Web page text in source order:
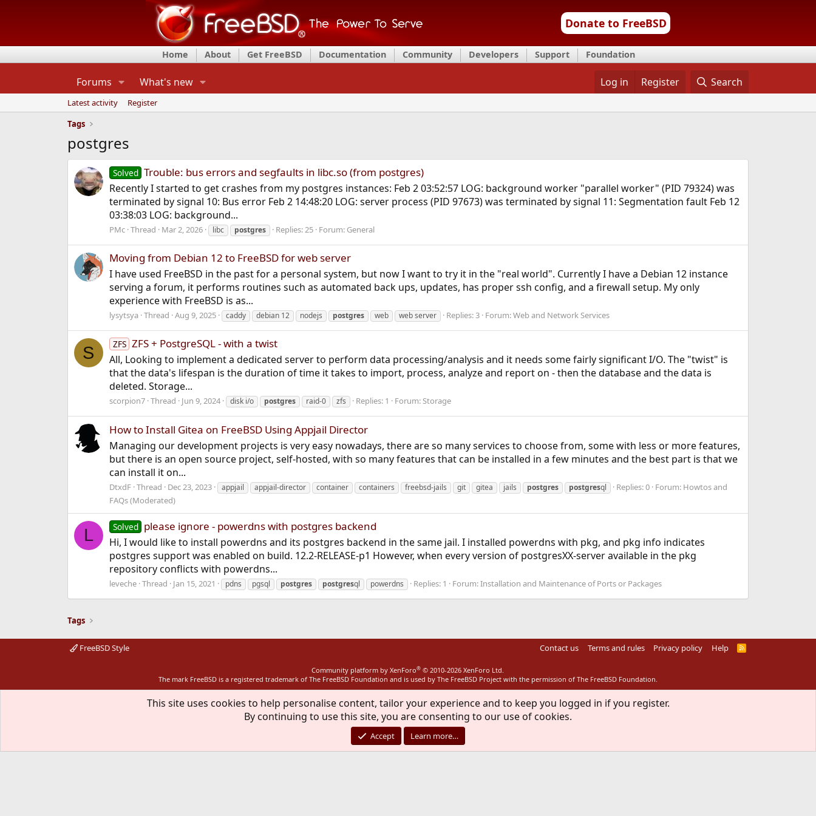
Donate to FreeBSD
Home About Get FreeBSD Documentation Community Developers Support Foundation
Forums What's new Log in Register Search
Latest activity
Register
Tags
postgres
Solved Trouble: bus errors and segfaults in libc.so (from postgres)
Recently I started to get crashes from my postgres instances: Feb 2 03:52:57 LOG: background worker "parallel worker" (PID 79324) was
terminated by signal 10: Bus error Feb 2 14:48:20 LOG: server process (PID 97673) was terminated by signal 11: Segmentation fault Feb 12
03:38:03 LOG: background...
PMc Thread Mar 2, 2026 libc postgres Replies: 25 Forum: General
Moving from Debian 12 to FreeBSD for web server
I have used FreeBSD in the past for a personal system, but now I want to try it in the "real world". Currently I have a Debian 12 instance
serving a forum, it performs routines such as automated back ups, updates, has proper ssh config, and a firewall setup. My only
experience with FreeBSD is as...
lysytsya Thread Aug 9, 2025 caddy debian 12 nodejs postgres web web server Replies: 3 Forum:Web and Network Services
S ZFS ZFS + PostgreSQL - with a twist
All, Looking to implement a dedicated server to perform data processing/analysis and it needs some fairly significant I/O. The "twist" is
that the data's lifespan is the duration of time it takes to import, process, analyze and report on - then the database and the data is
deleted. Storage...
scorpion7 Thread Jun 9, 2024 disk i/o postgres raid-0 zfs Replies: 1 Forum: Storage
How to Install Gitea on FreeBSD Using Appjail Director
Managing our development projects is very easy nowadays, there are so many services to choose from, some with less or more features,
but there is an open source project, self-hosted, with so many features that can be installed in a few minutes and the best part is that we
can install it on...
DtxdF Thread Dec 23, 2023 appjail appjail-director container containers freebsd-jails git gitea jails postgres postgresql Replies: 0 Forum: Howtos and
FAQs (Moderated)
L Solved please ignore - powerdns with postgres backend
Hi, I would like to install powerdns and its postgres backend in the same jail. I installed powerdns with pkg, and pkg info indicates
postgres support was enabled on build. 12.2-RELEASE-p1 However, when every version of postgresXX-server available in the pkg
repository conflicts with powerdns...
leveche Thread Jan 15, 2021 pdns pgsql postgres postgresql powerdns Replies: 1 Forum:Installation and Maintenance of Ports or Packages
Tags
FreeBSD Style Contact us Terms and rules Privacy policy Help
R
Community platform by XenForo® © 2010-2026 XenForo Ltd.
The mark FreeBSD is a registered trademark of The FreeBSD Foundation and is used by The FreeBSD Project with the permission of The FreeBSD Foundation.
This site uses cookies to help personalise content, tailor your experience and to keep you logged in if you register.
By continuing to use this site, you are consenting to our use of cookies.
Accept Learn more…